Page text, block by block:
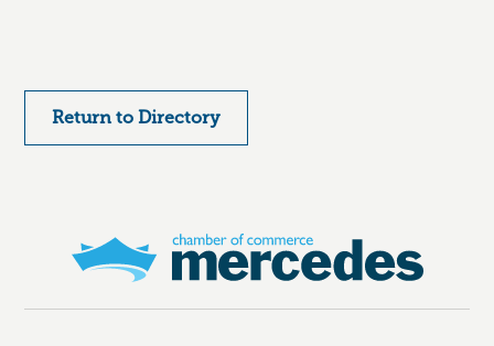
Return to Directory